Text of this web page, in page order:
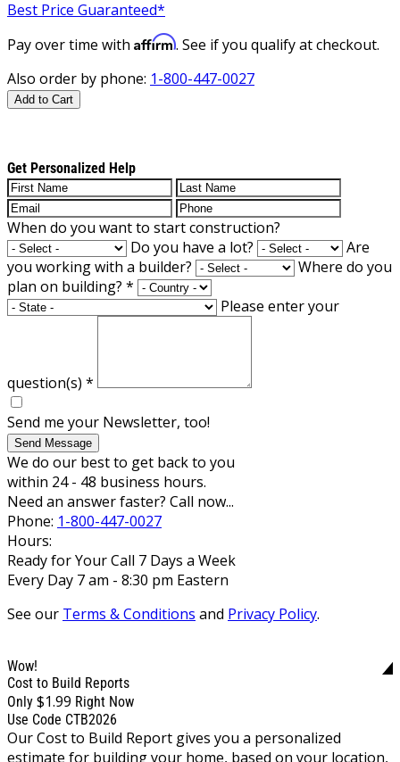
Best Price Guaranteed*
Pay over time with Affirm. See if you qualify at checkout.
Also order by phone: 1-800-447-0027
Add to Cart
Get Personalized Help
When do you want to start construction?
Do you have a lot?
Are
you working with a builder?
Where do you
plan on building? *
Please enter your
question(s) *
Send me your Newsletter, too!
Send Message
We do our best to get back to you
within 24 - 48 business hours.
Need an answer faster? Call now...
Phone: 1-800-447-0027
Hours:
Ready for Your Call 7 Days a Week
Every Day 7 am - 8:30 pm Eastern
See our Terms & Conditions and Privacy Policy.
Wow!
Cost to Build Reports
Only $1.99 Right Now
Use Code CTB2026
Our Cost to Build Report gives you a personalized
estimate for building your home, based on your location,